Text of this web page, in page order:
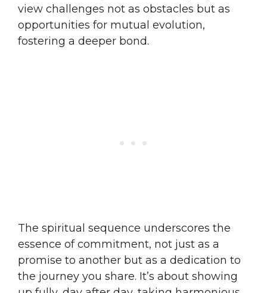
view challenges not as obstacles but as
opportunities for mutual evolution,
fostering a deeper bond.
The spiritual sequence underscores the
essence of commitment, not just as a
promise to another but as a dedication to
the journey you share. It’s about showing